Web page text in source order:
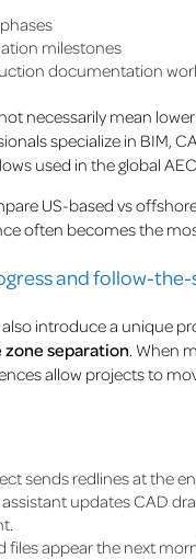
milestones
documentation
necessarily mean
specialize in BIM,
used in the global
US-based vs
often becomes the
and follow-
introduce a unique
separation . When
allow projects to
sends redlines at the
updates CAD
files appear the next